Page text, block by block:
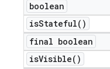
boolean
isStateful( )
final boolean
isVisible( )